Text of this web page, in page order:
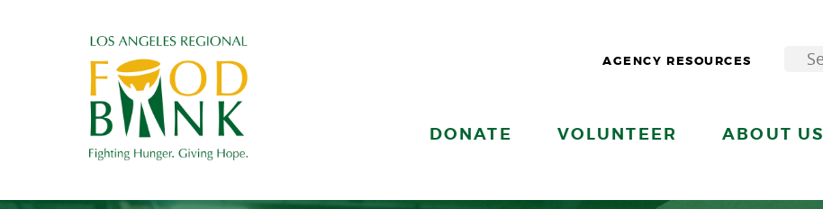
AGENCY RESOURCES
DONATE VOLUNTEER ABOUT US